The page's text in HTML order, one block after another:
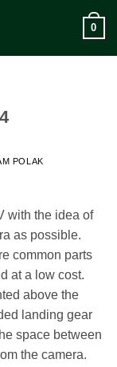
0
POLAK
with the idea of
as possible.
common parts
at a low cost.
above the
landing gear
space between
the camera.